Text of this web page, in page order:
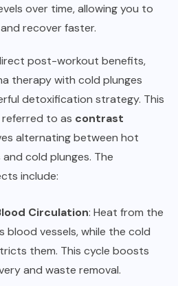
over time, allowing you to
recover faster.
post-workout benefits,
therapy with cold plunges
detoxification strategy. This
to as contrast
alternating between hot
cold plunges. The
include:
Circulation: Heat from the
blood vessels, while the cold
them. This cycle boosts
and waste removal.